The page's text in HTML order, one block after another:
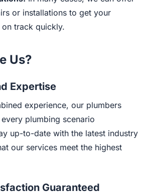
or installations to get your
track quickly.
Us?
Expertise
experience, our plumbers
plumbing scenario
up-to-date with the latest industry
our services meet the highest
Guaranteed